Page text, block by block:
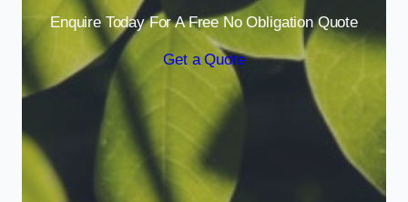
Enquire Today For A Free No Obligation Quote
Get a Quote